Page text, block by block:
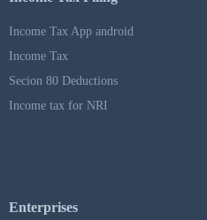
Income Tax App android
Income Tax
Secion 80 Deductions
Income tax for NRI
Enterprises